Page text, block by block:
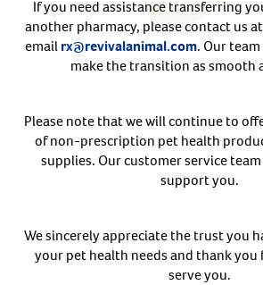
Review order history/ status
Manage AutoShip orders
Create a Wish List
Create An
If you need assistance transferring
another pharmacy, please contact us
emailrx@revivalanimal.com. Our
make the transition as smooth
Please note that we will continue to
of non-prescription pet health
supplies. Our customer service
support you.
We sincerely appreciate the trust you
your pet health needs and thank
serve you.